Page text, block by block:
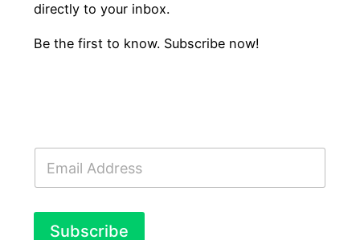
directly to your inbox.
Be the first to know. Subscribe now!
E
a
l
Subscribe